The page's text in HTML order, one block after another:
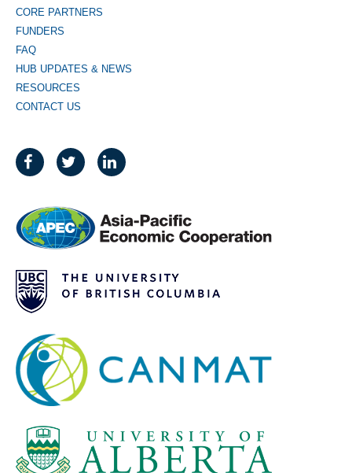
CORE PARTNERS
FUNDERS
FAQ
HUB UPDATES & NEWS
RESOURCES
CONTACT US